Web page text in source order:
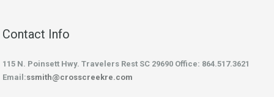
Contact Info
115 N. Poinsett Hwy. Travelers Rest SC 29690 Office: 864.517.3621
Email:ssmith@crosscreekre.com